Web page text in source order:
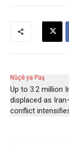
Nûçê ya Paş
Up to 3.2 million
displaced as
conflict